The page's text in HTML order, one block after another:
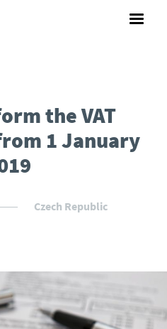
the VAT
1 January
Czech Republic